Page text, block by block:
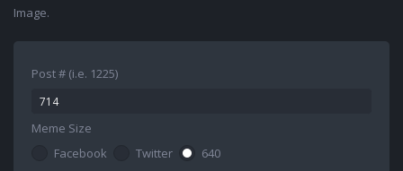
Image.
Post # (i.e. 1225)
Meme Size
Facebook
Twitter
640